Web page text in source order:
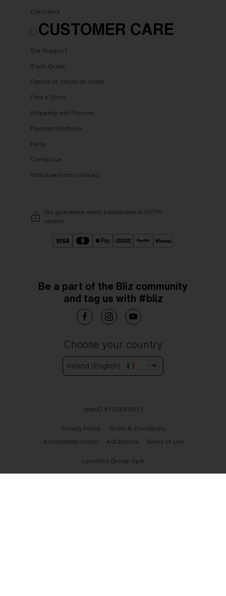
Colorama
CUSTOMER CARE
Get Support
Track Order
Cancel or return an order
Find a Store
Shipping and Returns
Payment Methods
FAQs
Contact us
Withdraw from contract
We guarantee every transaction is 100%
secure.
Be a part of the Bliz community
and tag us with #bliz
Choose your country
Ireland (English)
WebID #120685813
Privacy Policy
Terms & Conditions
Accessibility Policy
AdChoices Terms of Use
Luxottica Group SpA